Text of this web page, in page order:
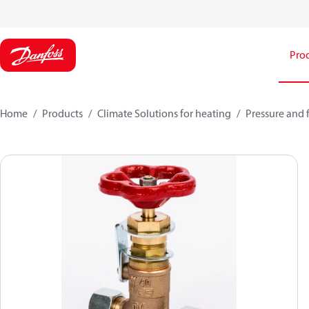
Home Products Climate Solutions for heating Pressure